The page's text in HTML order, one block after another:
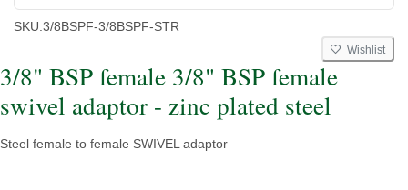
SKU:3/8BSPF-3/8BSPF-STR
Wishlist
3/8" BSP female 3/8" BSP female
swivel adaptor - zinc plated steel
Steel female to female SWIVEL adaptor